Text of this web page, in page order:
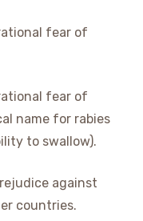
fear of
fear of
name for rabies
to swallow).
against
countries.